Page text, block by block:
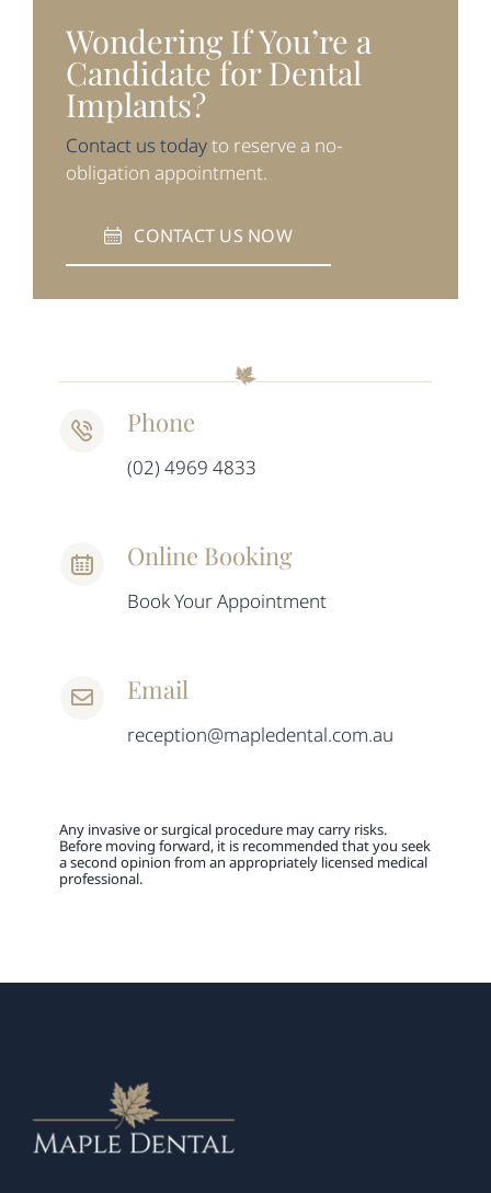
Wondering If You’re a
Candidate for Dental
Implants?
Contact us todayto reserve a no-
obligation appointment.
CONTACT US NOW
Phone
(02) 4969 4833
Online Booking
Book Your Appointment
Email
reception@mapledental.com.au
Any invasive or surgical procedure may carry risks.
Before moving forward, it is recommended that you seek
a second opinion from an appropriately licensed medical
professional.